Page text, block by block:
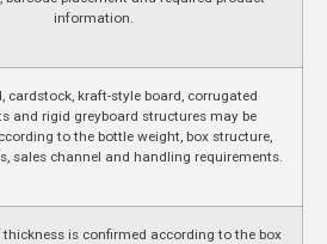
information.
cardstock, kraft-style board, corrugated
and rigid greyboard structures may be
to the bottle weight, box structure,
sales channel and handling requirements.
thickness is confirmed according to the box